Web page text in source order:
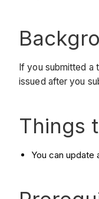
If you submitted a
issued after you
Things
You can